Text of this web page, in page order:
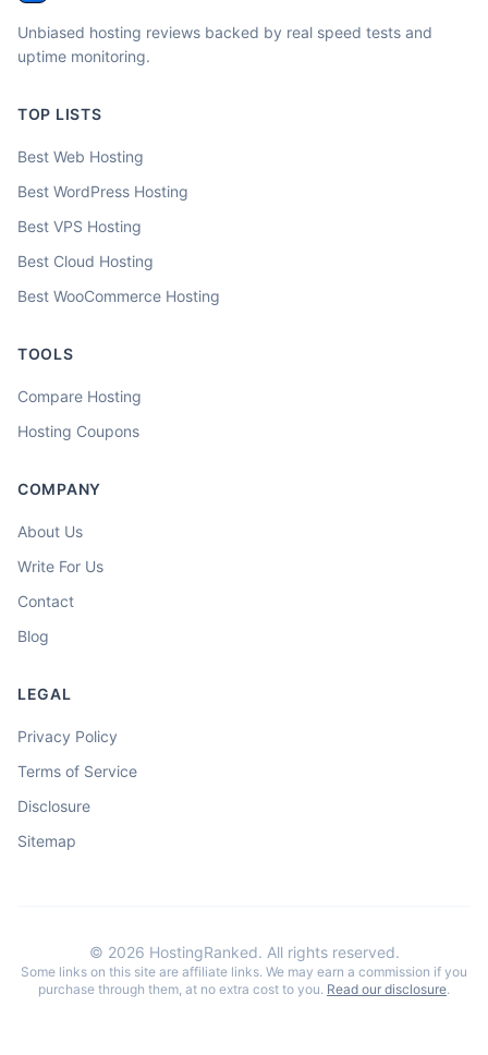
Unbiased hosting reviews backed by real speed tests and
uptime monitoring.
TOP LISTS
Best Web Hosting
Best WordPress Hosting
Best VPS Hosting
Best Cloud Hosting
Best WooCommerce Hosting
TOOLS
Compare Hosting
Hosting Coupons
COMPANY
About Us
Write For Us
Contact
Blog
LEGAL
Privacy Policy
Terms of Service
Disclosure
Sitemap
© 2026 HostingRanked. All rights reserved.
Some links on this site are affiliate links. We may earn a commission if you
purchase through them, at no extra cost to you. Read our disclosure.